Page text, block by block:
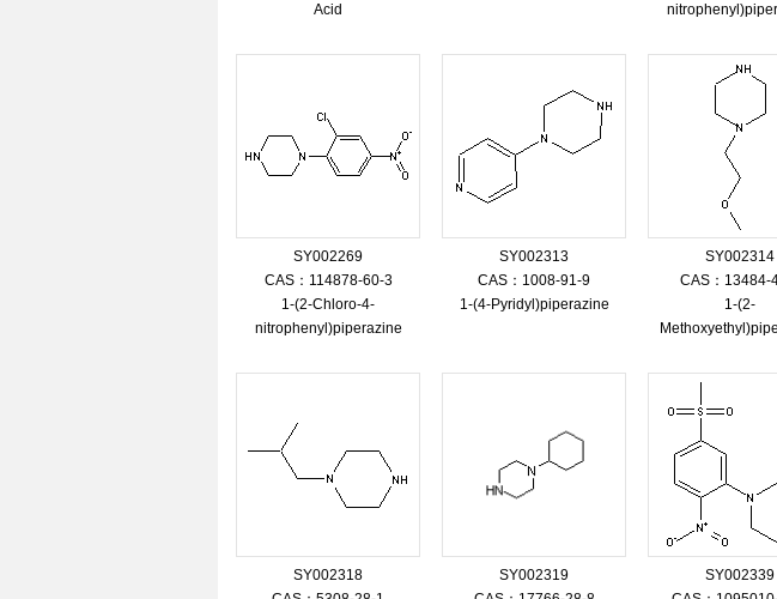
Acid
SY002269
CAS：114878-60-3
1-(2-Chloro-4-
nitrophenyl)piperazine
SY002313
CAS：1008-91-9
1-(4-Pyridyl)piperazine
SY002314
CAS：13484-
1-(2-
SY002318
SY002319
SY002339